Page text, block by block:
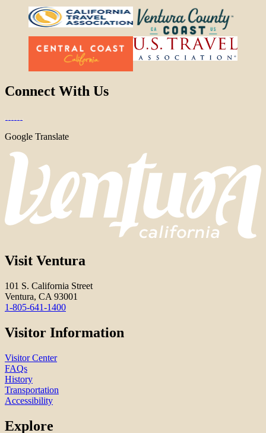
Connect With Us
Google Translate
Visit Ventura
101 S. California Street
Ventura, CA 93001
1-805-641-1400
Visitor Information
Visitor Center
FAQs
History
Transportation
Accessibility
Explore